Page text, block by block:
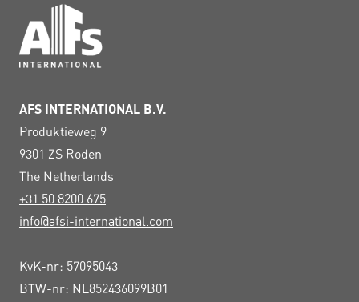
AFS INTERNATIONAL B.V.
Produktieweg 9
9301 ZS Roden
The Netherlands
+31 50 8200 675
info@afsi-international.com
KvK-nr: 57095043
BTW-nr: NL852436099B01